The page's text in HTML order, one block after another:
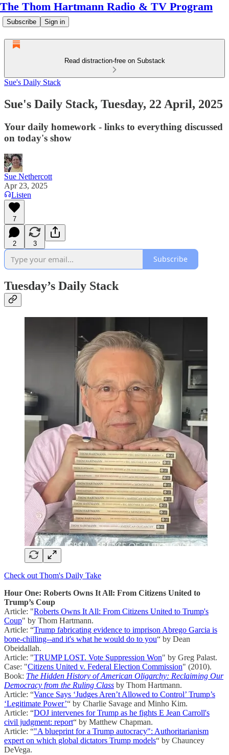
The Thom Hartmann Radio & TV Program
Subscribe Sign in
Read distraction-free on Substack
Sue's Daily Stack
Sue's Daily Stack, Tuesday, 22 April, 2025
Your daily homework - links to everything discussed
on today's show
Sue Nethercott
Apr 23, 2025
Listen
7
2 3
Subscribe
Tuesday’s Daily Stack
Check out Thom's Daily Take
Hour One: Roberts Owns It All: From Citizens United to
Trump’s Coup
Article: "Roberts Owns It All: From Citizens United to Trump's
Coup" by Thom Hartmann.
Article: “Trump fabricating evidence to imprison Abrego Garcia is
bone-chilling--and it's what he would do to you“ by Dean
Obeidallah.
Article: "TRUMP LOST. Vote Suppression Won" by Greg Palast.
Case: "Citizens United v. Federal Election Commission" (2010).
Book: The Hidden History of American Oligarchy: Reclaiming Our
Democracy from the Ruling Class by Thom Hartmann.
Article: “Vance Says ‘Judges Aren’t Allowed to Control’ Trump’s
‘Legitimate Power’“ by Charlie Savage and Minho Kim.
Article: “DOJ intervenes for Trump as he fights E Jean Carroll's
civil judgment: report“ by Matthew Chapman.
Article: “"A blueprint for a Trump autocracy": Authoritarianism
expert on which global dictators Trump models“ by Chauncey
DeVega.